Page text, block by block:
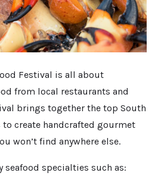
Festival is all about
from local restaurants and
brings together the top South
to create handcrafted gourmet
won’t find anywhere else.
seafood specialties such as: